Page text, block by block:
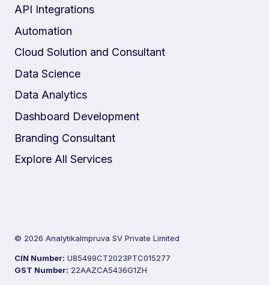
API Integrations
Automation
Cloud Solution and Consultant
Data Science
Data Analytics
Dashboard Development
Branding Consultant
Explore All Services
© 2026 AnalytikaImpruva SV Private Limited
CIN Number: U85499CT2023PTC015277
GST Number: 22AAZCA5436G1ZH